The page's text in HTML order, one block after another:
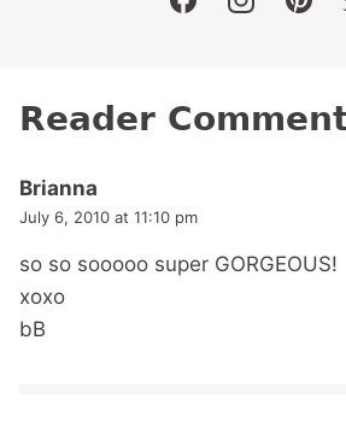
facebookinstagram
Reader
Brianna
July 6, 2010 at 11:10 pm
so so sooooo super GORGEOUS!
xoxo
bB